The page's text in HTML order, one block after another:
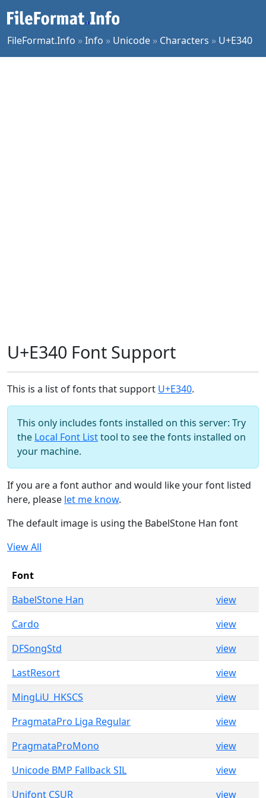
FileFormat.Info »Info » Unicode » Characters » U+E340
U+E340 Font Support
This is a list of fonts that support U+E340.
This only includes fonts installed on this server: Try
the Local Font Listtool to see the fonts installed on
your machine.
If you are a font author and would like your font listed
here, please let me know.
The default image is using the BabelStone Han font
View All
Font
BabelStone Han
view
Cardo
view
DFSongStd
view
LastResort
view
MingLiU_HKSCS
view
PragmataPro Liga Regular
view
PragmataProMono
view
Unicode BMP Fallback SIL
view
Unifont CSUR
view